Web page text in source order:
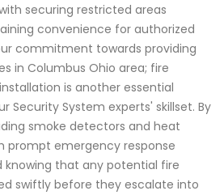
securing restricted areas
convenience for authorized
commitment towards providing
in Columbus Ohio area; fire
is another essential
Security System experts' skillset. By
smoke detectors and heat
prompt emergency response
knowing that any potential fire
swiftly before they escalate into